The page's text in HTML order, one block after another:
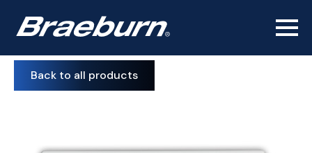
Back to all products